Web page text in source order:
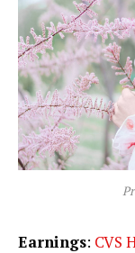
Earnings: CVS